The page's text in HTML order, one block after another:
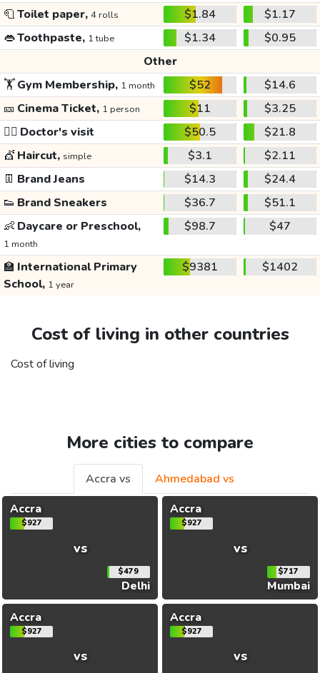
🧻Toilet paper, 4 rolls $1.84
$1.17
👄Toothpaste, 1 tube $1.34
$0.95
Other
🏋️Gym Membership, 1 month $52
$14.6
🎫 Cinema Ticket, 1 person $11
$3.25
👩‍⚕️ Doctor's visit $50.5
$21.8
💇 Haircut, simple $3.1
$2.11
👖 Brand Jeans $14.3
$24.4
👟 Brand Sneakers $36.7
$51.1
👶 Daycare or Preschool,
1 month
$98.7 $47
🏫 International Primary
School, 1 year
$9381 $1402
Cost of living in other countries
Cost of living
More cities to compare
Accra vs
Ahmedabad vs
Accra
$927
vs
$479
Delhi
Accra
$927
vs
$717
Mumbai
Accra
$927
vs
Accra
$927
vs